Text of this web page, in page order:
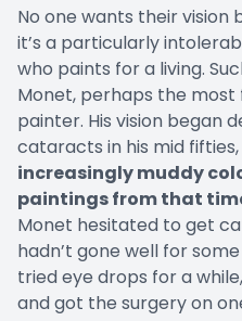
No one wants their
it’s a particularly
who paints for a living.
Monet, perhaps the most
painter. His vision began
cataracts in his mid
increasingly muddy
paintings from that
Monet hesitated to get
hadn’t gone well for
tried eye drops for a
and got the surgery on